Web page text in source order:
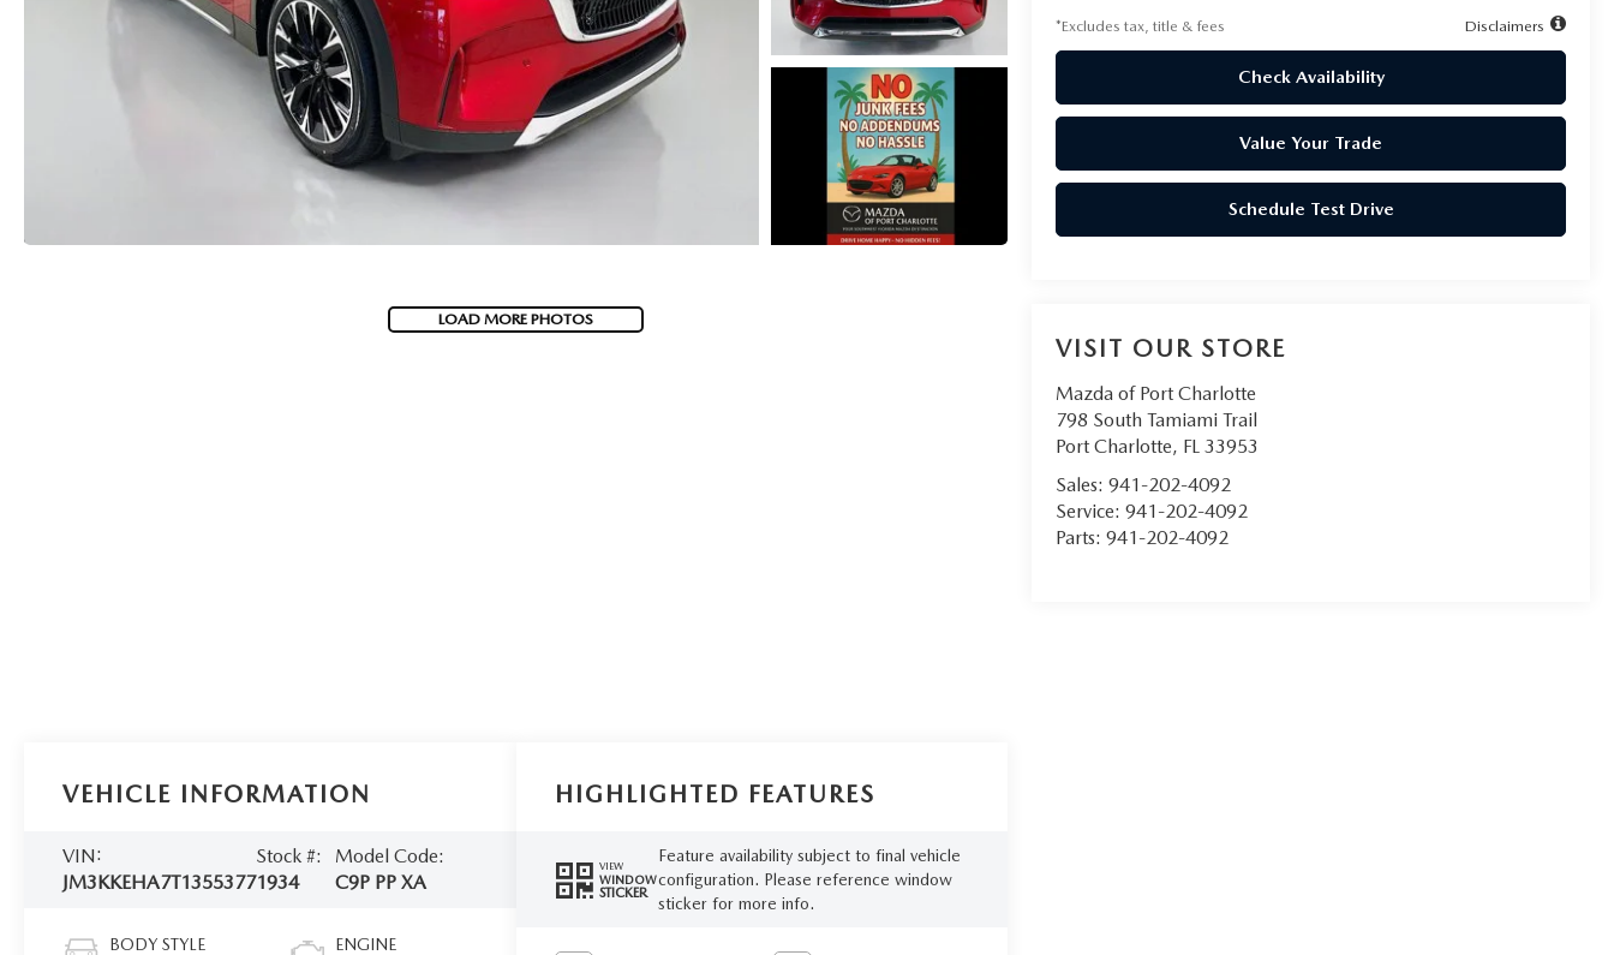
LOAD MORE PHOTOS
*Excludes tax, title & fees Disclaimers
Check Availability
Value Your Trade
Schedule Test Drive
VISIT OUR STORE
Mazda of Port Charlotte
798 South Tamiami Trail
Port Charlotte, FL 33953
Sales:941-202-4092
Service:941-202-4092
Parts:941-202-4092
VEHICLE INFORMATION
VIN:
JM3KKEHA7T1355377
Stock #:
1934
Model Code:
C9P PP XA
BODY STYLE ENGINE
HIGHLIGHTED FEATURES
VIEW
WINDOW
STICKER
Feature availability subject to final vehicle
configuration. Please reference window
sticker for more info.